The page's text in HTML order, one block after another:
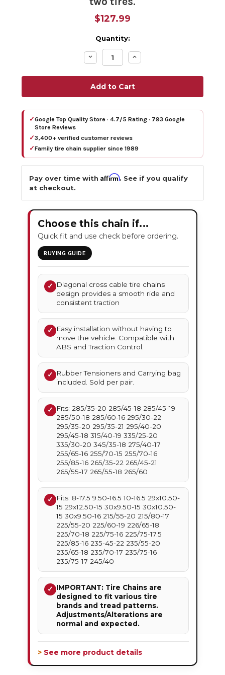
$127.99
Quantity:
Decrease
Quantity:
Increase
Quantity:
✓Google Top Quality Store · 4.7/5 Rating · 793 Google
Store Reviews
✓3,400+ verified customer reviews
✓Family tire chain supplier since 1989
Pay over time withAffirm. See if you qualify
at checkout.
Choose this chain if...
Quick fit and use check before ordering.
BUYING GUIDE
✓
Diagonal cross cable tire chains
design provides a smooth ride and
consistent traction
✓
Easy installation without having to
move the vehicle. Compatible with
ABS and Traction Control.
✓
Rubber Tensioners and Carrying bag
included. Sold per pair.
✓
Fits: 285/35-20 285/45-18 285/45-19
285/50-18 285/60-16 295/30-22
295/35-20 295/35-21 295/40-20
295/45-18 315/40-19 335/25-20
335/30-20 345/35-18 275/40-17
255/65-16 255/70-15 255/70-16
255/85-16 265/35-22 265/45-21
265/55-17 265/55-18 265/60
✓
Fits: 8-17.5 9.50-16.5 10-16.5 29x10.50-
15 29x12.50-15 30x9.50-15 30x10.50-
15 30x9.50-16 215/55-20 215/80-17
225/55-20 225/60-19 226/65-18
225/70-18 225/75-16 225/75-17.5
225/85-16 235-45-22 235/55-20
235/65-18 235/70-17 235/75-16
235/75-17 245/40
✓ IMPORTANT: Tire Chains are
designed to fit various tire
brands and tread patterns.
Adjustments/Alterations are
normal and expected.
> See more product details